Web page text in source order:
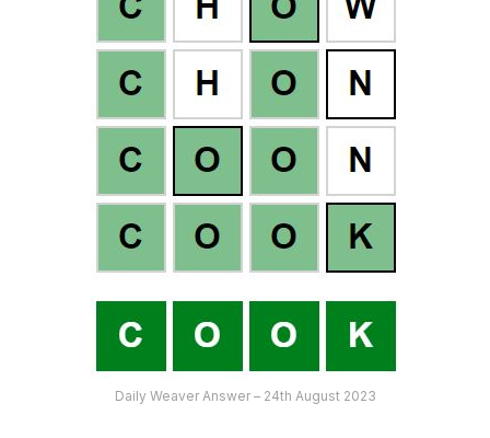
Daily Weaver Answer – 24th August 2023